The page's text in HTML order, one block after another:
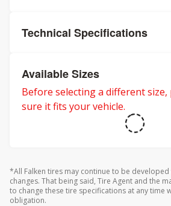
Technical Specifications
Available Sizes
Before selecting a different size,
sure it fits your vehicle.
*All Falken tires may continue to be
changes. That being said, Tire Agent and the
to change these tire specifications at any time
obligation.